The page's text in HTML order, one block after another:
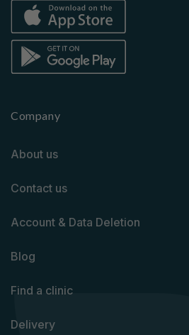
Company
About us
Contact us
Account & Data Deletion
Blog
Find a clinic
Delivery